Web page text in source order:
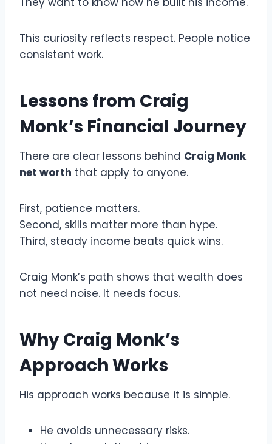
This curiosity reflects respect. People notice
consistent work.
Lessons from Craig
Monk’s Financial Journey
There are clear lessons behind Craig Monk
net worth that apply to anyone.
First, patience matters.
Second, skills matter more than hype.
Third, steady income beats quick wins.
Craig Monk’s path shows that wealth does
not need noise. It needs focus.
Why Craig Monk’s
Approach Works
His approach works because it is simple.
He avoids unnecessary risks.